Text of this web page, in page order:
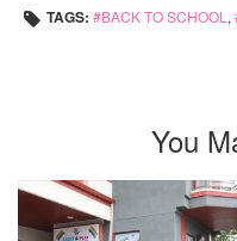
TAGS: BACK TO SCHOOL ,
You